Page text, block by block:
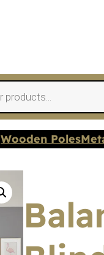
Wooden Poles